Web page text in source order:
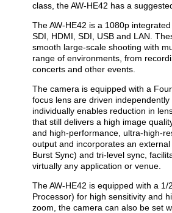
class, the AW-HE42 has a
The AW-HE42 is a 1080p
SDI, HDMI, SDI, USB and LAN.
smooth large-scale shooting with
range of environments, from
concerts and other events.
The camera is equipped with a
focus lens are driven
individually enables reduction in
that still delivers a high image
and high-performance, ultra-high-
output and incorporates an
Burst Sync) and tri-level sync,
virtually any application or venue.
The AW-HE42 is equipped with a
Processor) for high sensitivity and
zoom, the camera can also be set